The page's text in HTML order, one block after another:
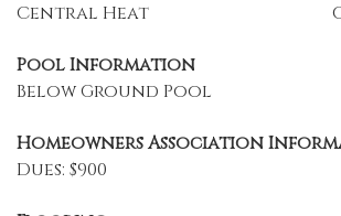
Central Heat
Pool Information
Below Ground Pool
Homeowners Association
Dues: $900